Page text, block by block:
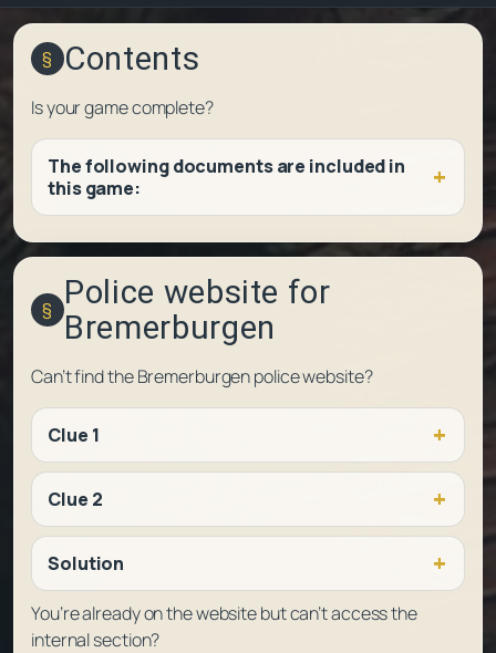
Contents
Is your game complete?
The following documents are included in
this game:
Police website for
Bremerburgen
Can’t find the Bremerburgen police website?
Clue 1
Clue 2
Solution
You’re already on the website but can’t access the
internal section?